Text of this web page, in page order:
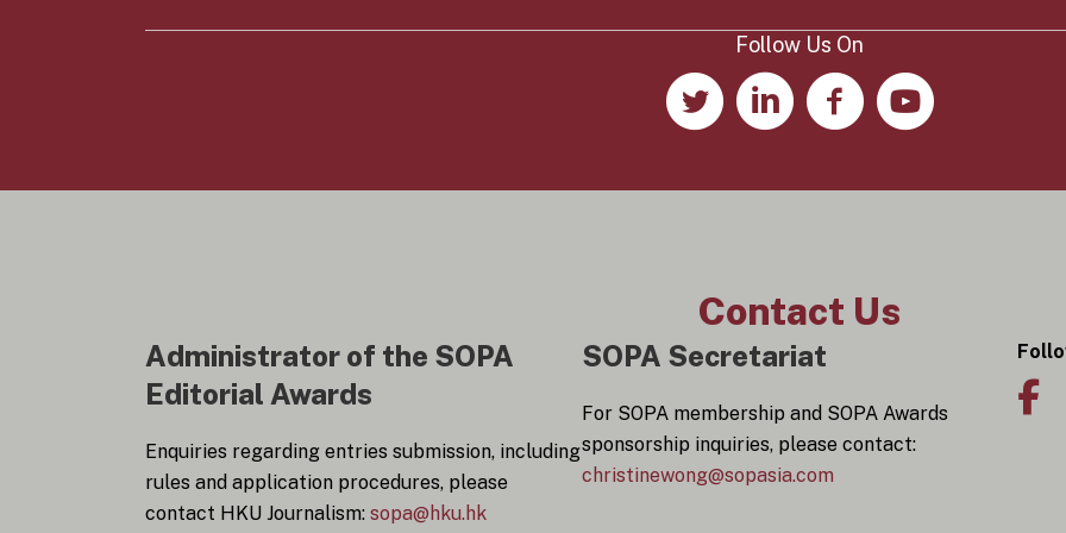
*
*
Follow Us On
Contact Us
Administrator of the SOPA
Editorial Awards
Enquiries regarding entries submission, including
rules and application procedures, please
contact HKU Journalism: sopa@hku.hk
SOPA Secretariat
For SOPA membership and SOPA Awards
sponsorship inquiries, please contact:
christinewong@sopasia.com